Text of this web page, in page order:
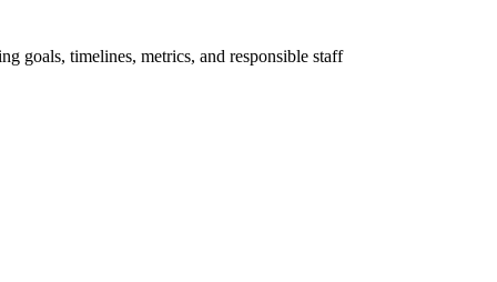
goals, timelines, metrics, and responsible staff